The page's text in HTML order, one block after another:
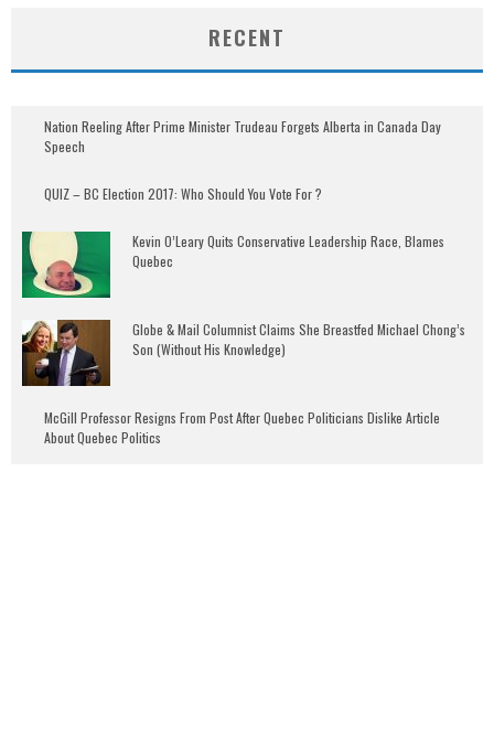
RECENT
Nation Reeling After Prime Minister Trudeau Forgets Alberta in Canada Day
Speech
QUIZ – BC Election 2017: Who Should You Vote For ?
Kevin O’Leary Quits Conservative Leadership Race, Blames
Quebec
Globe & Mail Columnist Claims She Breastfed Michael Chong’s
Son (Without His Knowledge)
McGill Professor Resigns From Post After Quebec Politicians Dislike Article
About Quebec Politics